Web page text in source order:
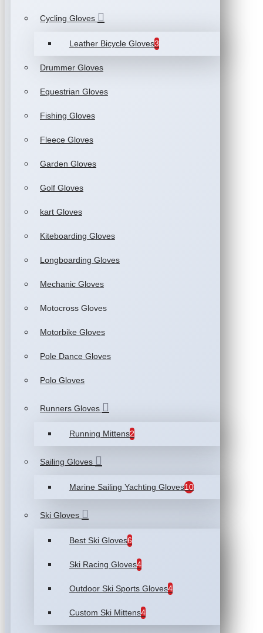
Cycling Gloves
Leather Bicycle Gloves3
Drummer Gloves
Equestrian Gloves
Fishing Gloves
Fleece Gloves
Garden Gloves
Golf Gloves
kart Gloves
Kiteboarding Gloves
Longboarding Gloves
Mechanic Gloves
Motocross Gloves
Motorbike Gloves
Pole Dance Gloves
Polo Gloves
Runners Gloves
Running Mittens2
Sailing Gloves
Marine Sailing Yachting Gloves10
Ski Gloves
Best Ski Gloves6
Ski Racing Gloves4
Outdoor Ski Sports Gloves4
Custom Ski Mittens4